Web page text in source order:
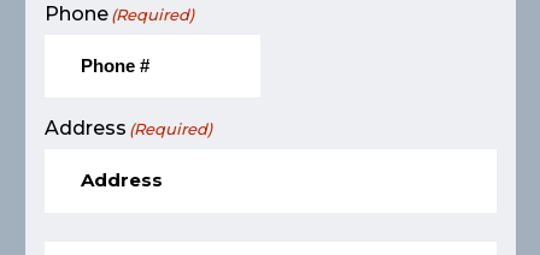
Phone (Required)
Address (Required)